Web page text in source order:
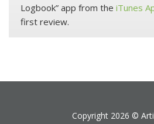
Logbook” app from the iTunes
first review.
Copyright 2026 ©